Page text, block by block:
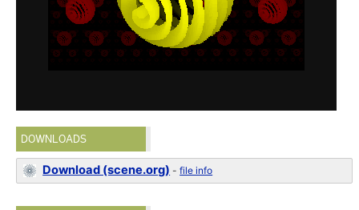
DOWNLOADS
Download (scene.org) -file info